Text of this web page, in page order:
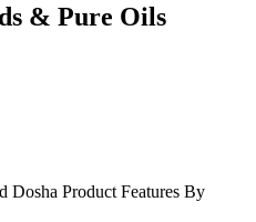
& Pure Oils
Dosha Product Features By